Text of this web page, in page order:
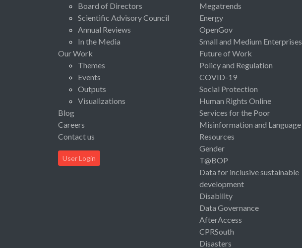
Board of Directors
Scientific Advisory Council
Annual Reviews
In the Media
Our Work
Themes
Events
Outputs
Visualizations
Blog
Careers
Contact us
User Login
Megatrends
Energy
OpenGov
Small and Medium Enterprises
Future of Work
Policy and Regulation
COVID-19
Social Protection
Human Rights Online
Services for the Poor
Misinformation and Language
Resources
Gender
T@BOP
Data for inclusive sustainable
development
Disability
Data Governance
AfterAccess
CPRSouth
Disasters